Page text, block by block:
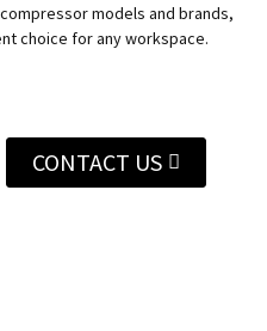
models and brands,
choice for any workspace.
CONTACT US